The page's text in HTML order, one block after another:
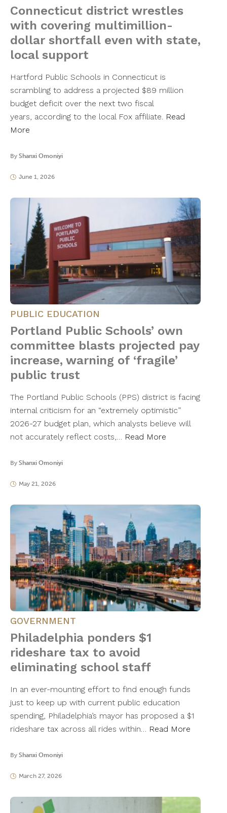
Connecticut district wrestles
with covering multimillion-
dollar shortfall even with state,
local support
Hartford Public Schools in Connecticut is
scrambling to address a projected $89 million
budget deficit over the next two fiscal
years, according to the local Fox affiliate. Read
More
By Shanxi Omoniyi
June 1, 2026
PUBLIC EDUCATION
Portland Public Schools’ own
committee blasts projected pay
increase, warning of ‘fragile’
public trust
The Portland Public Schools (PPS) district is facing
internal criticism for an “extremely optimistic”
2026-27 budget plan, which analysts believe will
not accurately reflect costs,… Read More
By Shanxi Omoniyi
May 21, 2026
GOVERNMENT
Philadelphia ponders $1
rideshare tax to avoid
eliminating school staff
In an ever-mounting effort to find enough funds
just to keep up with current public education
spending, Philadelphia’s mayor has proposed a $1
rideshare tax across all rides within… Read More
By Shanxi Omoniyi
March 27, 2026